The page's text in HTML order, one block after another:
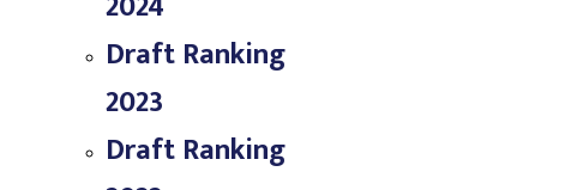
Draft Ranking
2023
Draft Ranking